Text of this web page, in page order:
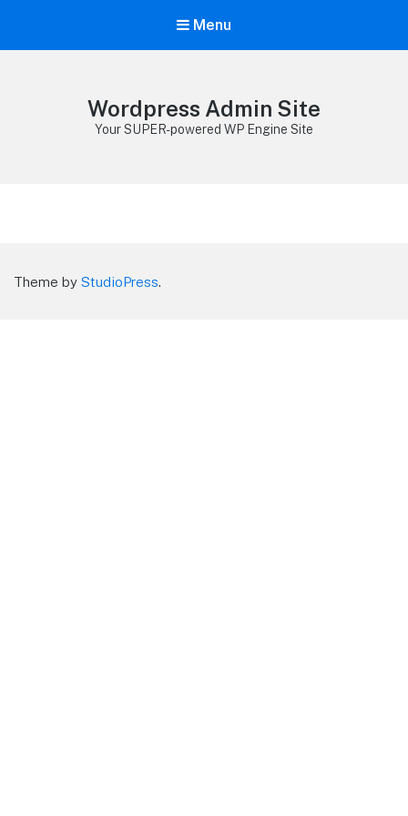
Menu
Wordpress Admin Site
Your SUPER-powered WP Engine Site
Theme by StudioPress.